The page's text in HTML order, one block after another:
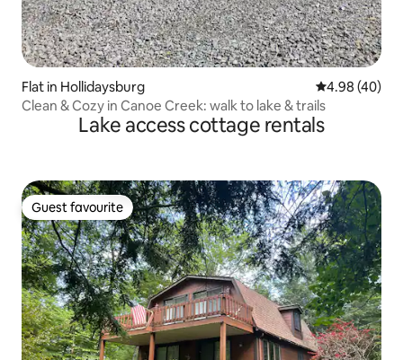
Flat in Hollidaysburg 4.98 out of 5
4.98 (40)
Clean & Cozy in Canoe Creek: walk to lake & trails
Lake access cottage rentals
Guest favourite
Guest favourite